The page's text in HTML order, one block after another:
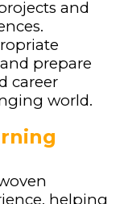
and
prepare
career
world.
helping